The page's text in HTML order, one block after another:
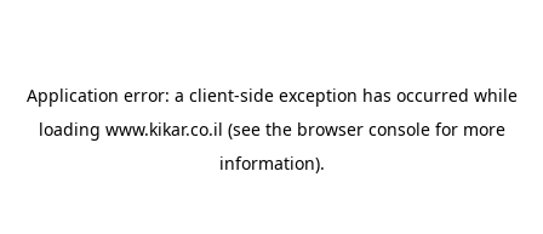
Application error: a client-side exception has occurred while
loading www.kikar.co.il (see the browser consolefor more
information).